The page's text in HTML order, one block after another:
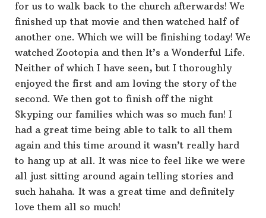
for us to walk back to the church afterwards! We
finished up that movie and then watched half of
another one. Which we will be finishing today! We
watched Zootopia and then It’s a Wonderful Life.
Neither of which I have seen, but I thoroughly
enjoyed the first and am loving the story of the
second. We then got to finish off the night
Skyping our families which was so much fun! I
had a great time being able to talk to all them
again and this time around it wasn’t really hard
to hang up at all. It was nice to feel like we were
all just sitting around again telling stories and
such hahaha. It was a great time and definitely
love them all so much!